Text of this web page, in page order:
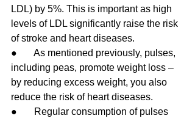
LDL) by 5%. This is important as high
levels of LDL significantly raise the risk
of stroke and heart diseases.
●       As mentioned previously, pulses,
including peas, promote weight loss –
by reducing excess weight, you also
reduce the risk of heart diseases.
●       Regular consumption of pulses